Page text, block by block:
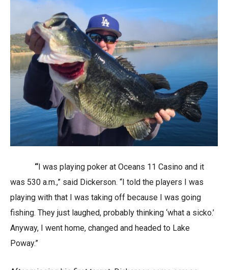
“I was playing poker at Oceans 11 Casino and it
was 530 a.m.,” said Dickerson. “I told the players I was
playing with that I was taking off because I was going
fishing. They just laughed, probably thinking ‘what a sicko.’
Anyway, I went home, changed and headed to Lake
Poway.”